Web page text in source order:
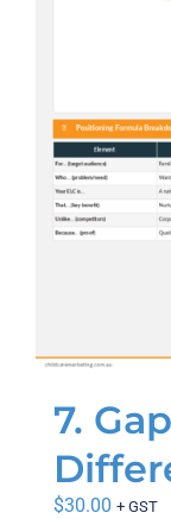
7.
$30.00 + GST